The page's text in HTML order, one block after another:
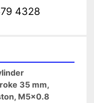
4328
35 mm,
M5x0.8